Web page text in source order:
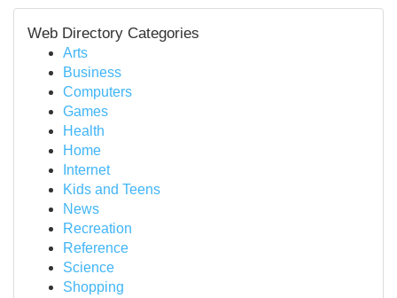
Web Directory Categories
Arts
Business
Computers
Games
Health
Home
Internet
Kids and Teens
News
Recreation
Reference
Science
Shopping